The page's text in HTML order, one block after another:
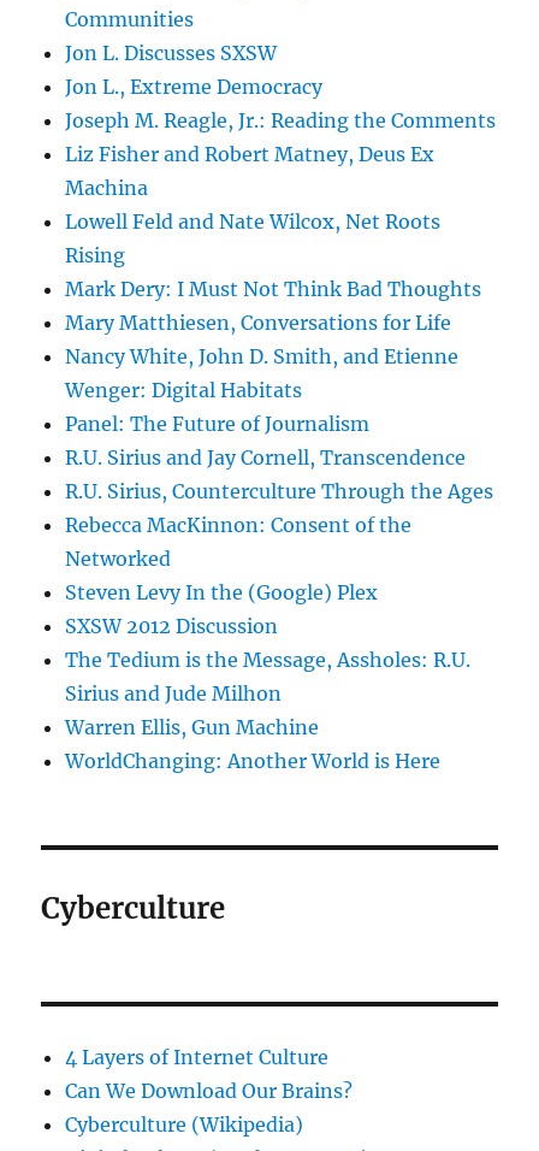
Communities
Jon L. Discusses SXSW
Jon L., Extreme Democracy
Joseph M. Reagle, Jr.: Reading the Comments
Liz Fisher and Robert Matney, Deus Ex
Machina
Lowell Feld and Nate Wilcox, Net Roots
Rising
Mark Dery: I Must Not Think Bad Thoughts
Mary Matthiesen, Conversations for Life
Nancy White, John D. Smith, and Etienne
Wenger: Digital Habitats
Panel: The Future of Journalism
R.U. Sirius and Jay Cornell, Transcendence
R.U. Sirius, Counterculture Through the Ages
Rebecca MacKinnon: Consent of the
Networked
Steven Levy In the (Google) Plex
SXSW 2012 Discussion
The Tedium is the Message, Assholes: R.U.
Sirius and Jude Milhon
Warren Ellis, Gun Machine
WorldChanging: Another World is Here
Cyberculture
4 Layers of Internet Culture
Can We Download Our Brains?
Cyberculture (Wikipedia)